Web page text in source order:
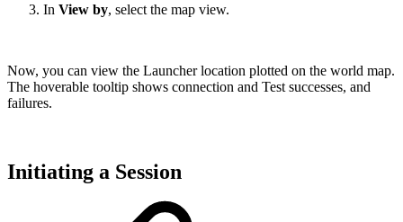
In View by, select the map view.
Now, you can view the Launcher location plotted on the world map.
The hoverable tooltip shows connection and Test successes, and
failures.
Initiating a Session